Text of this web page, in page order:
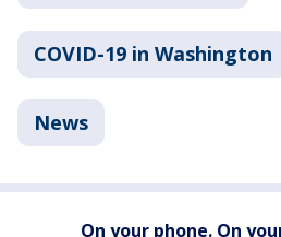
COVID-19 in Washington
News
On your phone. On